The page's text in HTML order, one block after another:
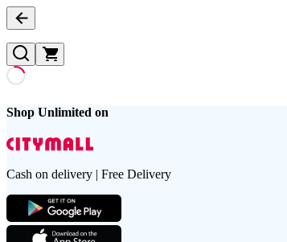
Shop Unlimited on
Cash on delivery | Free Delivery